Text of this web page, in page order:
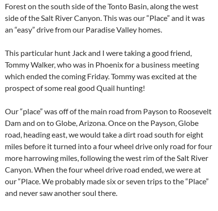
Forest on the south side of the Tonto Basin, along the west
side of the Salt River Canyon. This was our “Place” and it was
an “easy” drive from our Paradise Valley homes.
This particular hunt Jack and I were taking a good friend,
Tommy Walker, who was in Phoenix for a business meeting
which ended the coming Friday. Tommy was excited at the
prospect of some real good Quail hunting!
Our “place” was off of the main road from Payson to Roosevelt
Dam and on to Globe, Arizona. Once on the Payson, Globe
road, heading east, we would take a dirt road south for eight
miles before it turned into a four wheel drive only road for four
more harrowing miles, following the west rim of the Salt River
Canyon. When the four wheel drive road ended, we were at
our “Place. We probably made six or seven trips to the “Place”
and never saw another soul there.